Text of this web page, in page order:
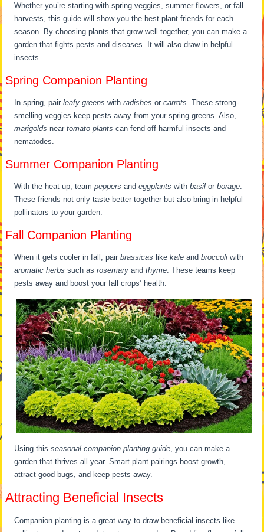
Whether you’re starting with spring veggies, summer flowers, or fall
harvests, this guide will show you the best plant friends for each
season. By choosing plants that grow well together, you can make a
garden that fights pests and diseases. It will also draw in helpful
insects.
Spring Companion Planting
In spring, pairleafy greens withradishes orcarrots . These strong-
smelling veggies keep pests away from your spring greens. Also,
marigolds neartomato plants can fend off harmful insects and
nematodes.
Summer Companion Planting
With the heat up, teampeppers andeggplants withbasil orborage
These friends not only taste better together but also bring in helpful
pollinators to your garden.
Fall Companion Planting
When it gets cooler in fall, pairbrassicas likekale andbroccoli with
aromatic herbs such asrosemary andthyme . These teams keep
pests away and boost your fall crops’ health.
Using thisseasonal companion planting guide , you can make a
garden that thrives all year. Smart plant pairings boost growth,
attract good bugs, and keep pests away.
Attracting Beneficial Insects
Companion planting is a great way to draw beneficial insects like